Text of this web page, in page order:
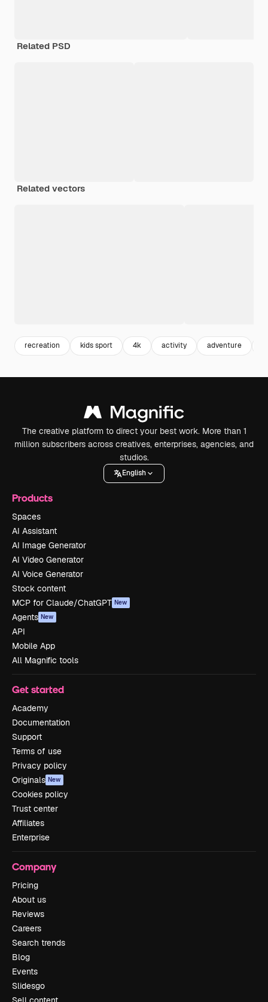
Related PSD
Related vectors
recreation kids sport 4k activity adventure
The creative platform to direct your best work. More than 1
million subscribers across creatives, enterprises, agencies, and
studios.
English
Products
Spaces
AI Assistant
AI Image Generator
AI Video Generator
AI Voice Generator
Stock content
MCP for Claude/ChatGPT New
Agents New
API
Mobile App
All Magnific tools
Get started
Academy
Documentation
Support
Terms of use
Privacy policy
Originals New
Cookies policy
Trust center
Affiliates
Enterprise
Company
Pricing
About us
Reviews
Careers
Search trends
Blog
Events
Slidesgo